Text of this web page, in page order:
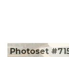
Photoset